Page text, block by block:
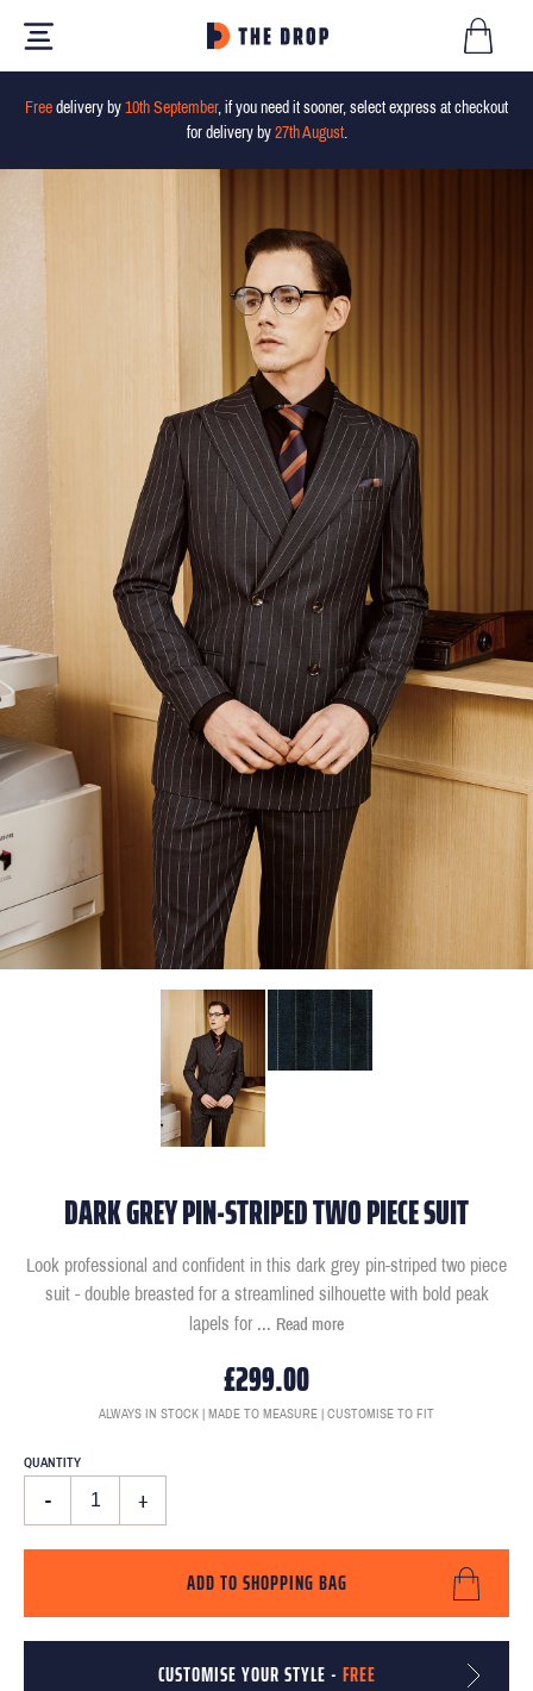
Free delivery by 10th September, if you need it sooner, select express at checkout
for delivery by 27th August.
DARK GREY PIN-STRIPED TWO PIECE SUIT
Look professional and confident in this dark grey pin-striped two piece
suit - double breasted for a streamlined silhouette with bold peak
lapels for ... Read more
£299.00
ALWAYS IN STOCK | MADE TO MEASURE | CUSTOMISE TO FIT
QUANTITY
- +
ADD TO SHOPPING BAG
CUSTOMISE YOUR STYLE - FREE